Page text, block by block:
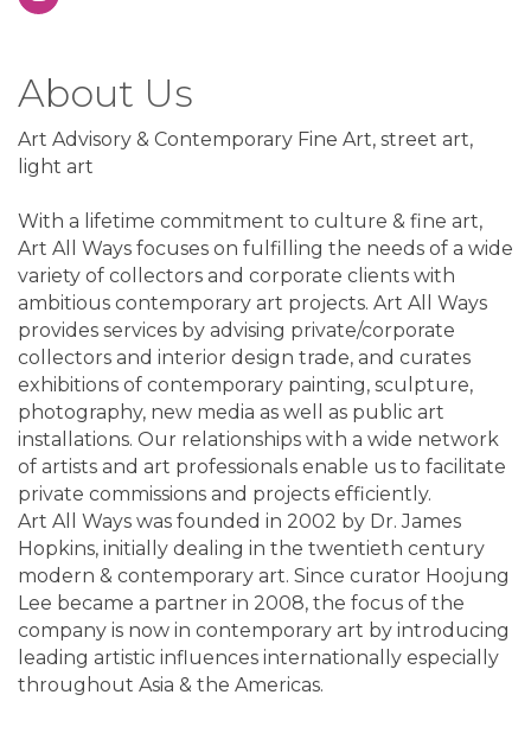
About Us
Art Advisory & Contemporary Fine Art, street art,
light art
With a lifetime commitment to culture & fine art,
Art All Ways focuses on fulfilling the needs of a wide
variety of collectors and corporate clients with
ambitious contemporary art projects. Art All Ways
provides services by advising private/corporate
collectors and interior design trade, and curates
exhibitions of contemporary painting, sculpture,
photography, new media as well as public art
installations. Our relationships with a wide network
of artists and art professionals enable us to facilitate
private commissions and projects efficiently.
Art All Ways was founded in 2002 by Dr. James
Hopkins, initially dealing in the twentieth century
modern & contemporary art. Since curator Hoojung
Lee became a partner in 2008, the focus of the
company is now in contemporary art by introducing
leading artistic influences internationally especially
throughout Asia & the Americas.